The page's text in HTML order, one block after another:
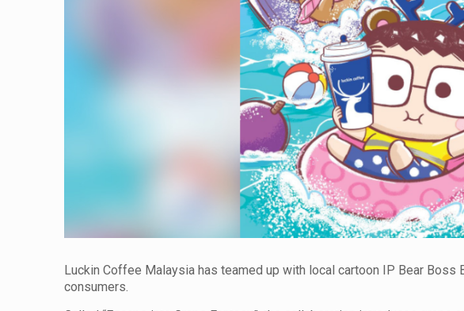
Luckin Coffee Malaysia has teamed up with local cartoon IP Bear
consumers.